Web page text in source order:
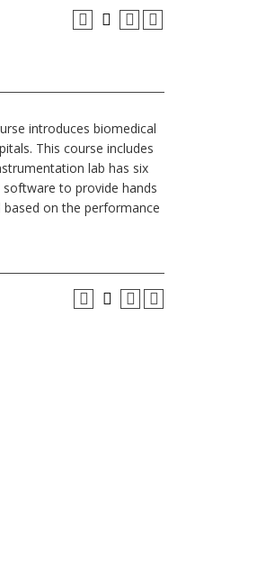
introduces biomedical
This course includes
lab has six
to provide hands
on the performance